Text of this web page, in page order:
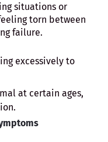
situations or
torn between
failure.
excessively to
at certain ages,